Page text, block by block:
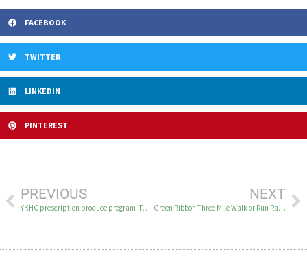
FACEBOOK
TWITTER
LINKEDIN
PINTEREST
PREVIOUS
YKHC prescription produce program- Topic for Excellent Health on KYUK
NEXT
Green Ribbon Three Mile Walk or Run Race in Bethel on Sunday, October 1, 2023